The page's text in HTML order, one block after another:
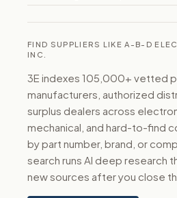
FIND SUPPLIERS LIKE A-B-D
INC.
3E indexes 105,000+ vetted
manufacturers, authorized
surplus dealers across
mechanical, and hard-to-find
by part number, brand, or
search runs AI deep research
new sources after you close